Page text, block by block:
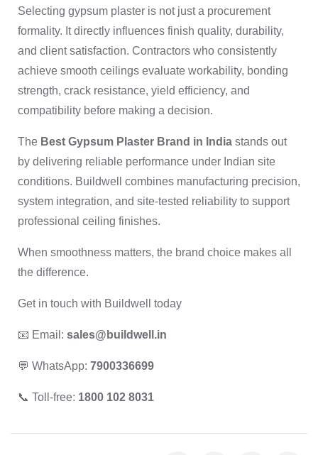
Selecting gypsum plaster is not just a procurement
formality. It directly influences finish quality, durability,
and client satisfaction. Contractors who consistently
achieve smooth ceilings evaluate workability, bonding
strength, crack resistance, yield efficiency, and
compatibility before making a decision.
The Best Gypsum Plaster Brand in India stands out
by delivering reliable performance under Indian site
conditions. Buildwell combines manufacturing precision,
system integration, and site-tested reliability to support
professional ceiling finishes.
When smoothness matters, the brand choice makes all
the difference.
Get in touch with Buildwell today
📧 Email: sales@buildwell.in
💬 WhatsApp: 7900336699
📞 Toll-free: 1800 102 8031